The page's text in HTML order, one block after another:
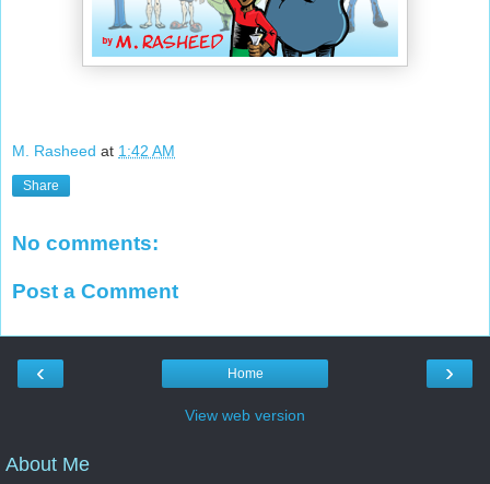
M. Rasheed at 1:42 AM
Share
No comments:
Post a Comment
‹ ›
Home
View web version
About Me